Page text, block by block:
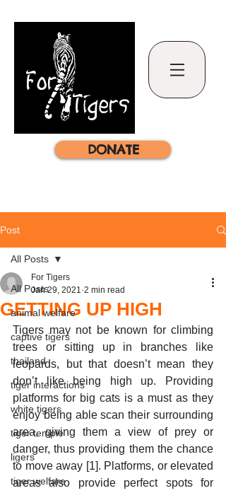
DONATE
Post
All Posts
animal welfare
captive tigers
thailand
tiger interactions
white tigers
tiger temple
ligers
tiger welfare
All Posts
GETTING UP HIGH
For Tigers
Jan 29, 2021 2 min read
Tigers may not be known for climbing
trees or sitting up in branches like
leopards, but that doesn’t mean they
don’t like being high up. Providing
platforms for big cats is a must as they
enjoy being able scan their surrounding
area, giving them a view of prey or
danger, thus providing them the chance
to move away [1]. Platforms, or elevated
areas also provide perfect spots for